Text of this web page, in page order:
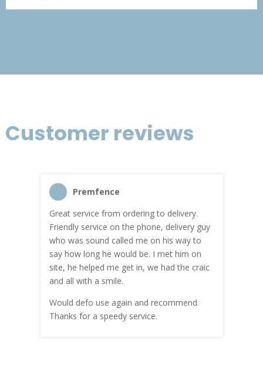
£571.25
Customer reviews
Premfence
Great service from ordering to delivery.
Friendly service on the phone, delivery guy
who was sound called me on his way to
say how long he would be. I met him on
site, he helped me get in, we had the craic
and all with a smile.
Would defo use again and recommend.
Thanks for a speedy service.